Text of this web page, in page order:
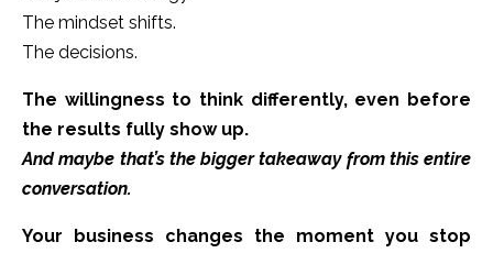
The mindset shifts.
The decisions.
The willingness to think differently, even before
the results fully show up.
And maybe that’s the bigger takeaway from this entire
conversation.
Your business changes the moment you stop